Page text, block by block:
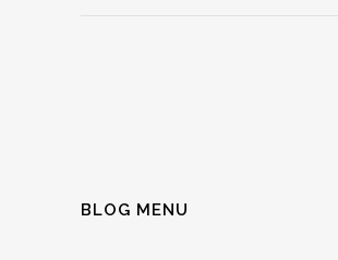
BLOG MENU